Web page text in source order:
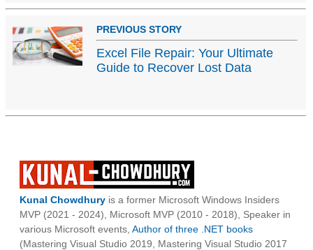
PREVIOUS STORY
Excel File Repair: Your Ultimate
Guide to Recover Lost Data
Kunal Chowdhury is a former Microsoft Windows Insiders
MVP (2021 - 2024), Microsoft MVP (2010 - 2018), Speaker in
various Microsoft events, Author of three .NET books
(Mastering Visual Studio 2019, Mastering Visual Studio 2017